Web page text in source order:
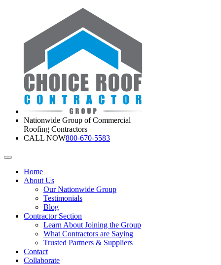
Nationwide Group of Commercial
Roofing Contractors
CALL NOW800-670-5583
Home
About Us
Our Nationwide Group
Testimonials
Blog
Contractor Section
Learn About Joining the Group
What Contractors are Saying
Trusted Partners & Suppliers
Contact
Collaborate